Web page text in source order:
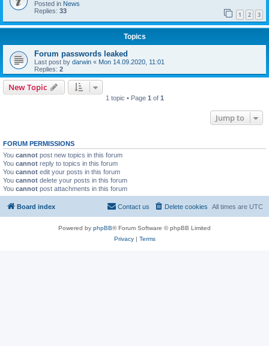
Posted in News
Replies: 33 1 2 3
Topics
Forum passwords leaked
Last post by darwin « Mon 14.09.2020, 11:01
Replies: 2
New Topic
1 topic • Page 1 of 1
Jump to
FORUM PERMISSIONS
You cannot post new topics in this forum
You cannot reply to topics in this forum
You cannot edit your posts in this forum
You cannot delete your posts in this forum
You cannot post attachments in this forum
Board index All times are UTC
Delete cookies
Contact us
Powered by phpBB® Forum Software © phpBB Limited
Privacy| Terms